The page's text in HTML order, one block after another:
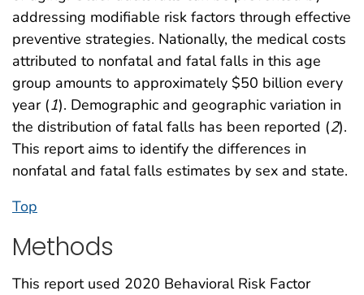
addressing modifiable risk factors through effective
preventive strategies. Nationally, the medical costs
attributed to nonfatal and fatal falls in this age
group amounts to approximately $50 billion every
year (1). Demographic and geographic variation in
the distribution of fatal falls has been reported (2).
This report aims to identify the differences in
nonfatal and fatal falls estimates by sex and state.
Top
Methods
This report used 2020 Behavioral Risk Factor